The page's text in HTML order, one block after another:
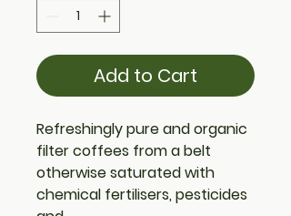
Add to Cart
Refreshingly pure and organic
filter coffees from a belt
otherwise saturated with
chemical fertilisers, pesticides